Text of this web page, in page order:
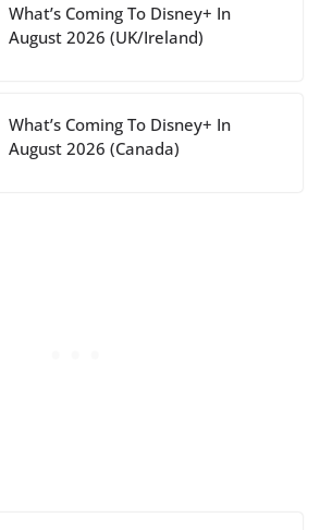
What’s Coming To Disney+ In
August 2026 (UK/Ireland)
What’s Coming To Disney+ In
August 2026 (Canada)